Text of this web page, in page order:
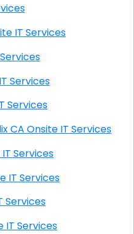
CA Onsite IT Services
IT Services
IT Services
IT Services
Casa De Oro-Mount Helix CA Onsite IT Services
IT Services
Onsite IT Services
IT Services
Onsite IT Services